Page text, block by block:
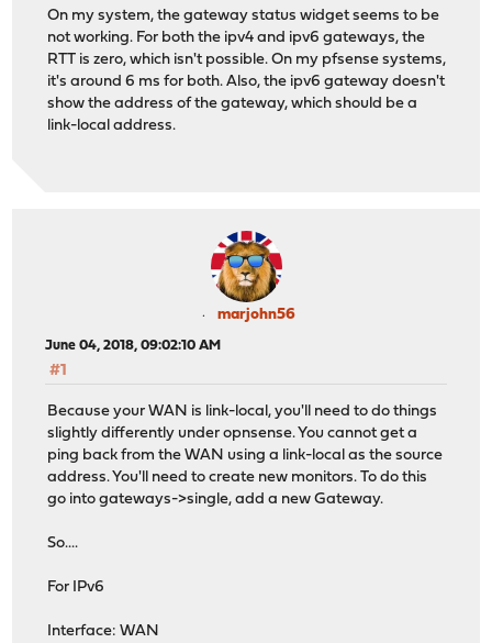
On my system, the gateway status widget seems to be
not working. For both the ipv4 and ipv6 gateways, the
RTT is zero, which isn't possible. On my pfsense systems,
it's around 6 ms for both. Also, the ipv6 gateway doesn't
show the address of the gateway, which should be a
link-local address.
marjohn56
June 04, 2018, 09:02:10 AM
#1
Because your WAN is link-local, you'll need to do things
slightly differently under opnsense. You cannot get a
ping back from the WAN using a link-local as the source
address. You'll need to create new monitors. To do this
go into gateways->single, add a new Gateway.
So....
For IPv6
Interface: WAN